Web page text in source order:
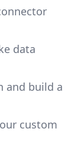
data
and build a
custom